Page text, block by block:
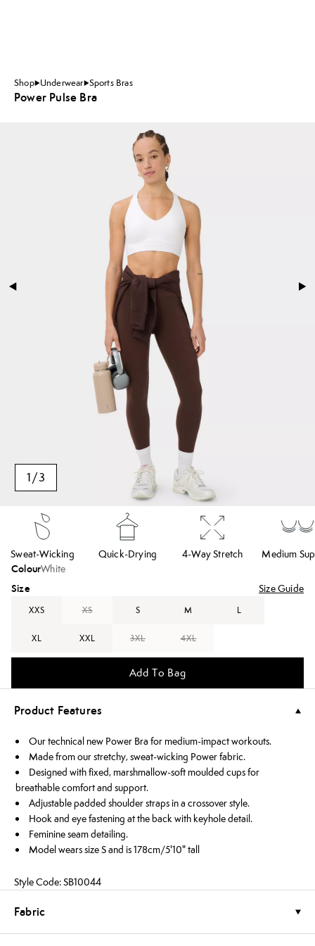
Shop Underwear Sports Bras
Power Pulse Bra
1/3
Sweat-Wicking Quick-Drying 4-Way Stretch Medium
ColourWhite
Size Size Guide
XXS XS S M L
XL XXL 3XL 4XL
Add To Bag
Product Features
Our technical new Power Bra for medium-impact workouts.
Made from our stretchy, sweat-wicking Power fabric.
Designed with fixed, marshmallow-soft moulded cups for
breathable comfort and support.
Adjustable padded shoulder straps in a crossover style.
Hook and eye fastening at the back with keyhole detail.
Feminine seam detailing.
Model wears size S and is 178cm/5'10" tall
Style Code: SB10044
Fabric